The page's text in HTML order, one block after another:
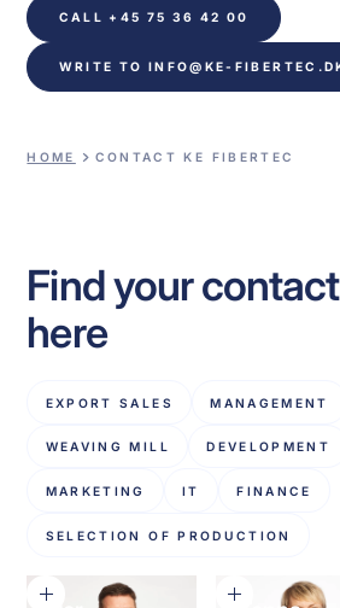
CALL +45 75 36 42 00
WRITE TO INFO@KE-
HOME CONTACT KE FIBERTEC
Find your
here
EXPORT SALES MANAGEMENT
WEAVING MILL DEVELOPMENT
MARKETING IT FINANCE
SELECTION OF PRODUCTION